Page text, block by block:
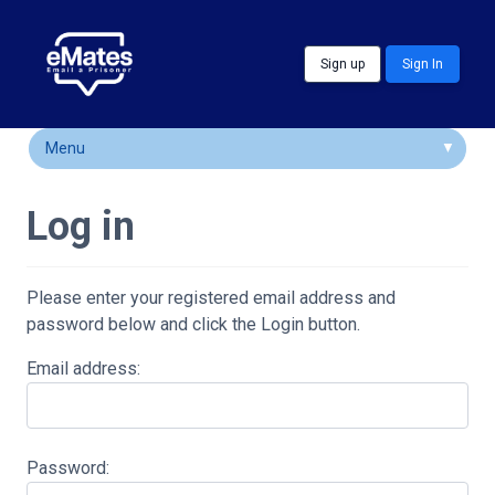
Sign up Sign In
Menu
FAQs
Customer Comments
Community & Support
Log in
Please enter your registered email address and
password below and click the Login button.
Email address:
Password: